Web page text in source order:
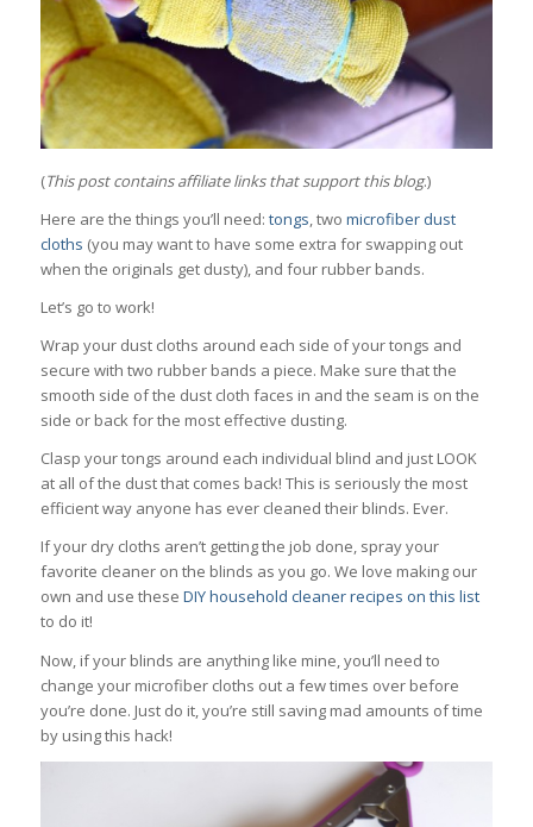
(This post contains affiliate links that support this blog.)
Here are the things you’ll need: tongs, two microfiber dust
cloths (you may want to have some extra for swapping out
when the originals get dusty), and four rubber bands.
Let’s go to work!
Wrap your dust cloths around each side of your tongs and
secure with two rubber bands a piece. Make sure that the
smooth side of the dust cloth faces in and the seam is on the
side or back for the most effective dusting.
Clasp your tongs around each individual blind and just LOOK
at all of the dust that comes back! This is seriously the most
efficient way anyone has ever cleaned their blinds. Ever.
If your dry cloths aren’t getting the job done, spray your
favorite cleaner on the blinds as you go. We love making our
own and use these DIY household cleaner recipes on this list
to do it!
Now, if your blinds are anything like mine, you’ll need to
change your microfiber cloths out a few times over before
you’re done. Just do it, you’re still saving mad amounts of time
by using this hack!